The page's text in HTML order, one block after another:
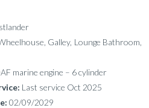
Galley, Lounge Bathroom,
marine engine – 6 cylinder
Last service Oct 2025
02/09/2029